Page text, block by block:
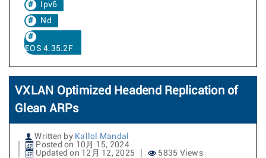
Ipv6
Nd
EOS 4.35.2F
VXLAN Optimized Headend Replication of
Glean ARPs
Written by Kallol Mandal
Posted on 10月 15, 2024
Updated on 12月 12, 2025
5835 Views